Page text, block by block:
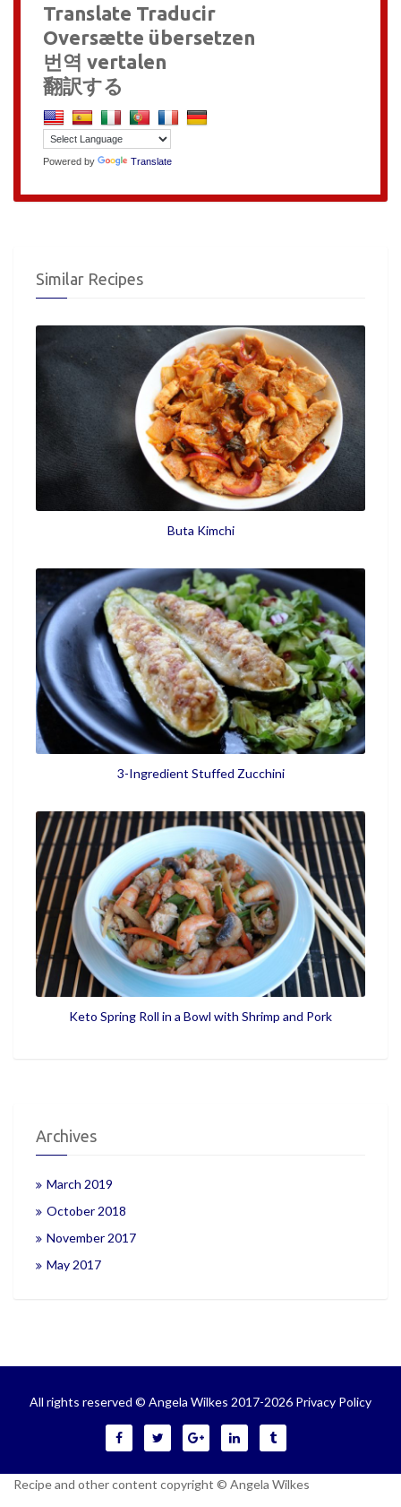
Translate Traducir
Oversætte übersetzen
번역 vertalen
翻訳する
Powered by Translate
Similar Recipes
Buta Kimchi
3-Ingredient Stuffed Zucchini
Keto Spring Roll in a Bowl with Shrimp and Pork
Archives
March 2019
October 2018
November 2017
May 2017
All rights reserved © Angela Wilkes 2017-2026 Privacy Policy
Recipe and other content copyright © Angela Wilkes